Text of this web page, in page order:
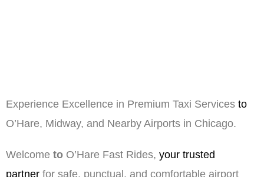
Experience Excellence in Premium Taxi Services to
O’Hare, Midway, and Nearby Airports in Chicago.
Welcome to O’Hare Fast Rides, your trusted
partner for safe, punctual, and comfortable airport